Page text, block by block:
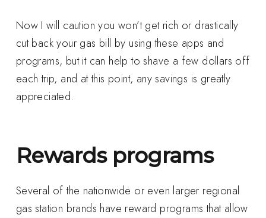
Now I will caution you won’t get rich or drastically
cut back your gas bill by using these apps and
programs, but it can help to shave a few dollars off
each trip, and at this point, any savings is greatly
appreciated.
Rewards programs
Several of the nationwide or even larger regional
gas station brands have reward programs that allow